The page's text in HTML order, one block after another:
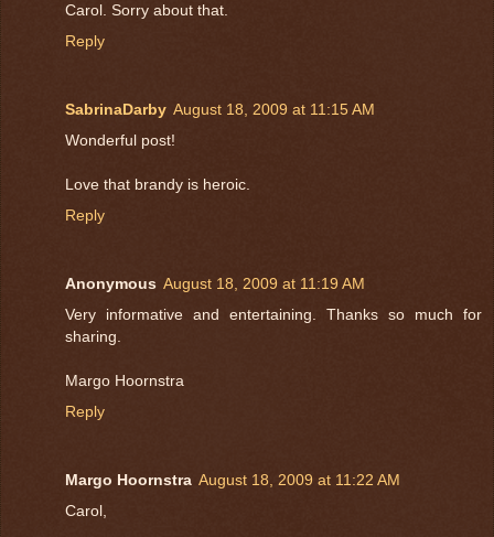
Carol. Sorry about that.
Reply
SabrinaDarby August 18, 2009 at 11:15 AM
Wonderful post!
Love that brandy is heroic.
Reply
Anonymous August 18, 2009 at 11:19 AM
Very informative and entertaining. Thanks so much for
sharing.
Margo Hoornstra
Reply
Margo Hoornstra August 18, 2009 at 11:22 AM
Carol,